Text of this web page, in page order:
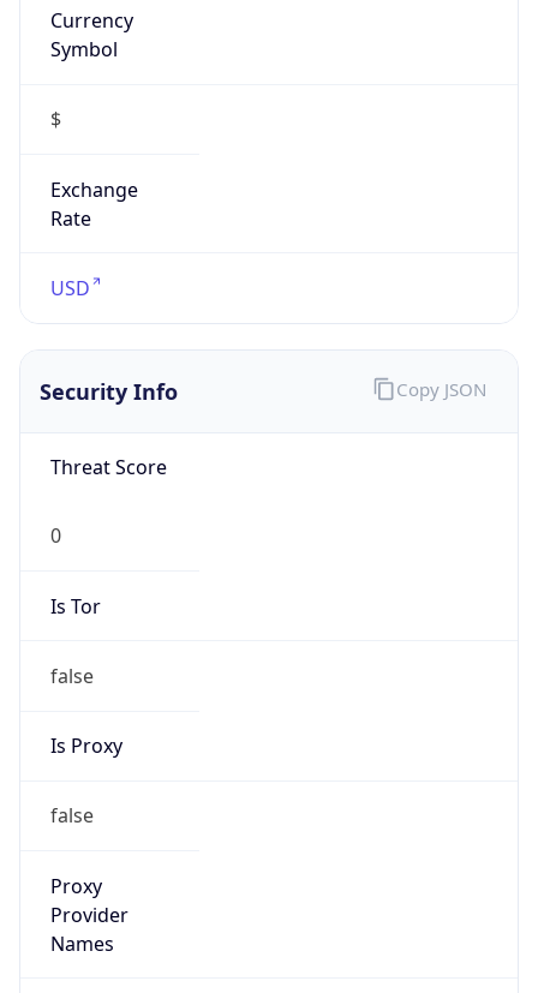
Currency
Symbol
$
Exchange
Rate
USD
Security Info
Threat Score
0
Is Tor
false
Is Proxy
false
Proxy
Provider
Names
Copy JSON